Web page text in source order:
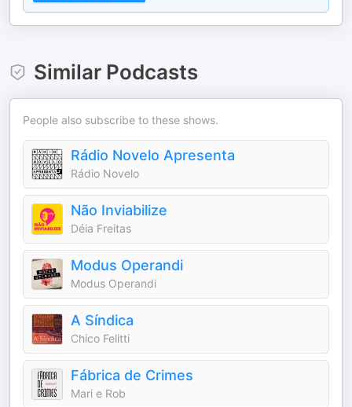
Similar Podcasts
People also subscribe to these shows.
Rádio Novelo Apresenta
Rádio Novelo
Não Inviabilize
Déia Freitas
Modus Operandi
Modus Operandi
A Síndica
Chico Felitti
Fábrica de Crimes
Mari e Rob